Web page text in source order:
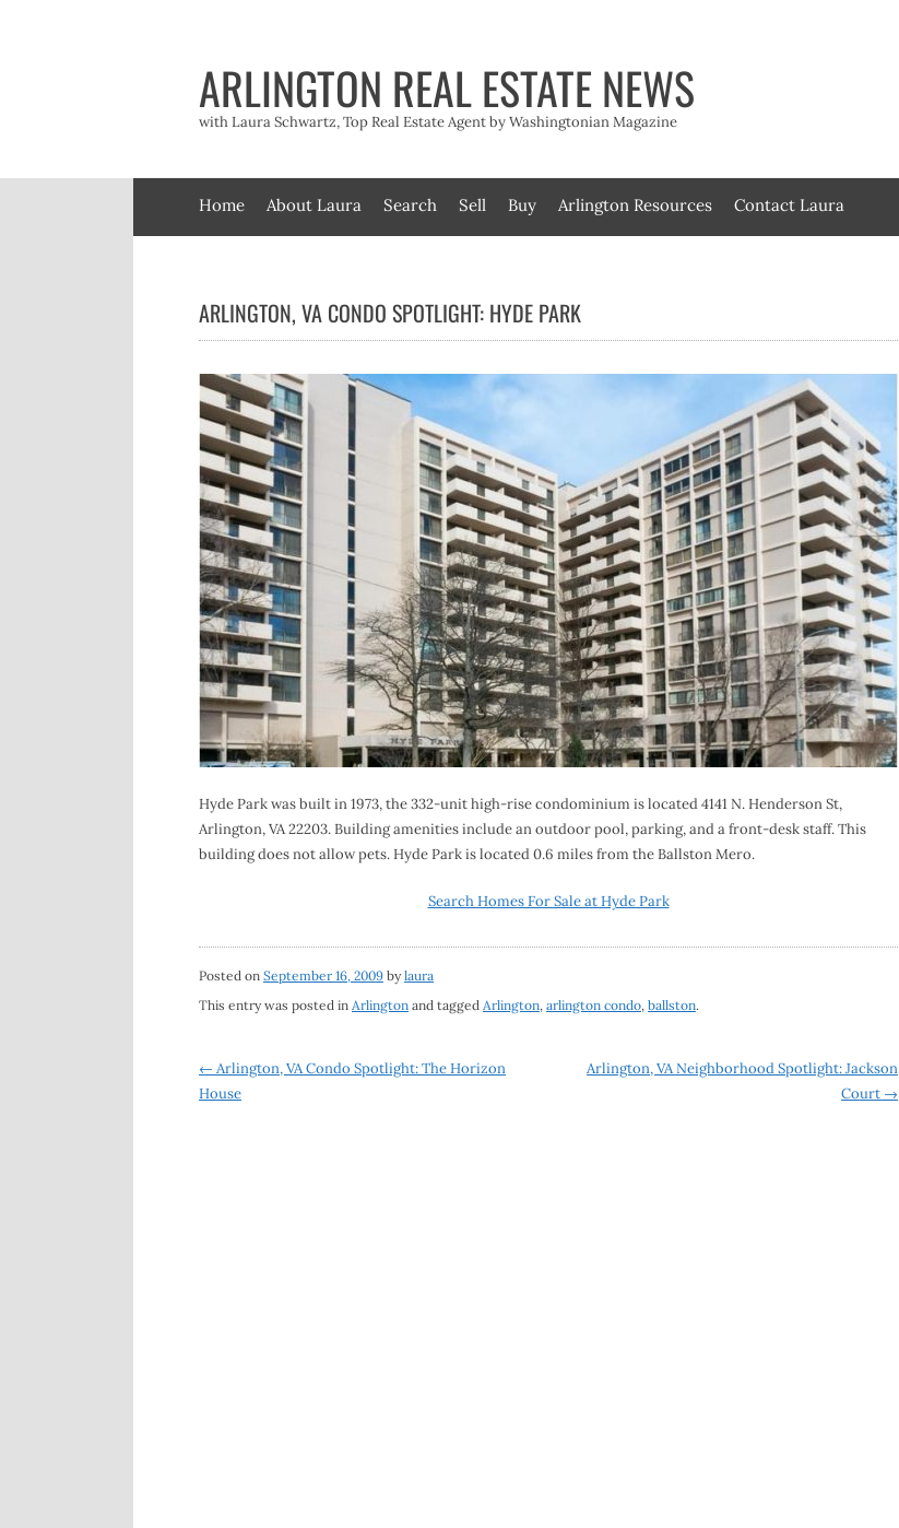
ARLINGTON REAL ESTATE NEWS
with Laura Schwartz, Top Real Estate Agent by Washingtonian Magazine
Home About Laura Search Sell Buy Arlington Resources Contact Laura
ARLINGTON, VA CONDO SPOTLIGHT: HYDE PARK
Hyde Park was built in 1973, the 332-unit high-rise condominium is located 4141 N. Henderson St,
Arlington, VA 22203. Building amenities include an outdoor pool, parking, and a front-desk staff. This
building does not allow pets. Hyde Park is located 0.6 miles from the Ballston Mero.
Search Homes For Sale at Hyde Park
Posted on September 16, 2009 bylaura
This entry was posted in Arlington and tagged Arlington, arlington condo, ballston.
Post
← Arlington, VA Condo Spotlight: The Horizon
House
Arlington, VA Neighborhood Spotlight: Jackson
Court →